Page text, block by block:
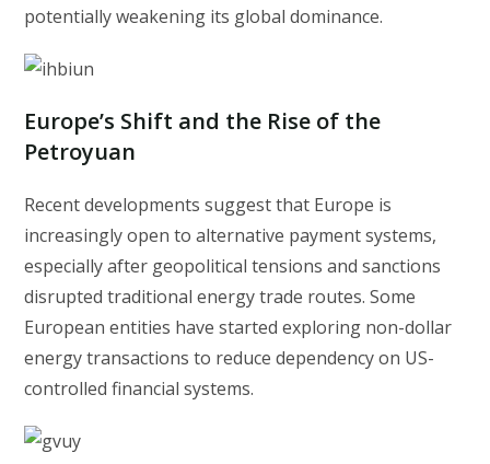
potentially weakening its global dominance.
Europe’s Shift and the Rise of the
Petroyuan
Recent developments suggest that Europe is
increasingly open to alternative payment systems,
especially after geopolitical tensions and sanctions
disrupted traditional energy trade routes. Some
European entities have started exploring non-dollar
energy transactions to reduce dependency on US-
controlled financial systems.